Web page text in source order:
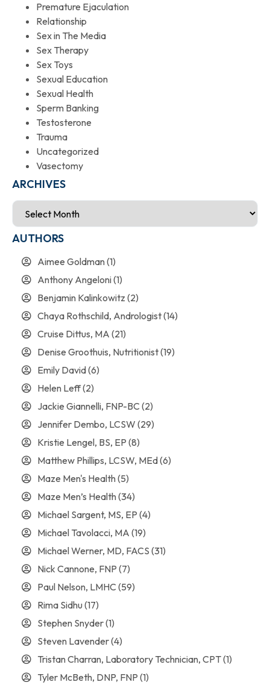
Premature Ejaculation
Relationship
Sex in The Media
Sex Therapy
Sex Toys
Sexual Education
Sexual Health
Sperm Banking
Testosterone
Trauma
Uncategorized
Vasectomy
ARCHIVES
AUTHORS
Aimee Goldman(1)
Anthony Angeloni(1)
Benjamin Kalinkowitz (2)
Chaya Rothschild, Andrologist(14)
Cruise Dittus, MA (21)
Denise Groothuis, Nutritionist(19)
Emily David(6)
Helen Leff(2)
Jackie Giannelli, FNP-BC (2)
Jennifer Dembo, LCSW (29)
Kristie Lengel, BS, EP (8)
Matthew Phillips, LCSW, MEd(6)
Maze Men's Health(5)
Maze Men’s Health(34)
Michael Sargent, MS, EP (4)
Michael Tavolacci, MA (19)
Michael Werner, MD, FACS (31)
Nick Cannone, FNP (7)
Paul Nelson, LMHC (59)
Rima Sidhu(17)
Stephen Snyder(1)
Steven Lavender(4)
Tristan Charran, Laboratory Technician, CPT(1)
Tyler McBeth, DNP, FNP (1)